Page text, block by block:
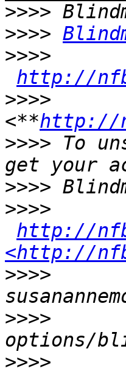
>>>>
>>>>
>>>>
http://
>>>>
<**http://
>>>> To
>>>>
>>>>
http://
<http://
>>>>
>>>>
options/
>>>>